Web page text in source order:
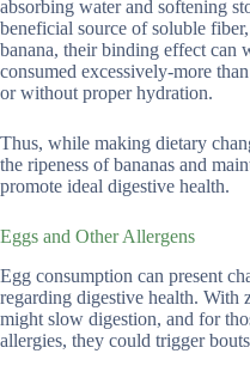
absorbing water and softening
beneficial source of soluble
banana, their binding effect can
consumed excessively-more
or without proper hydration.
Thus, while making dietary
the ripeness of bananas and
promote ideal digestive health.
Eggs and Other Allergens
Egg consumption can present
regarding digestive health. With
might slow digestion, and for
allergies, they could trigger